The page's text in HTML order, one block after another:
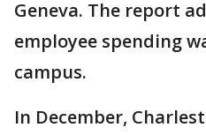
Geneva. The report
employee spending
campus.
In December,